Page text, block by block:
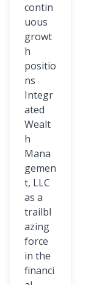
contin
uous
growt
h
positio
ns
Integr
ated
Wealt
h
Mana
gemen
t, LLC
as a
trailbl
azing
force
in the
financi